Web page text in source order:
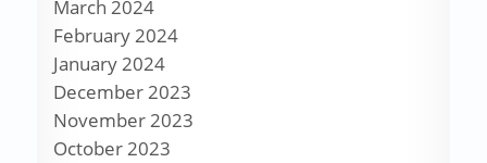
March 2024
February 2024
January 2024
December 2023
November 2023
October 2023